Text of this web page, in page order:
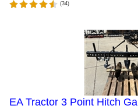
(34)
EA Tractor 3 Point Hitch